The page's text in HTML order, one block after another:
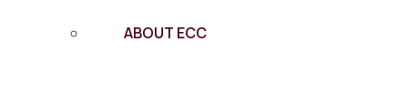
ABOUT ECC